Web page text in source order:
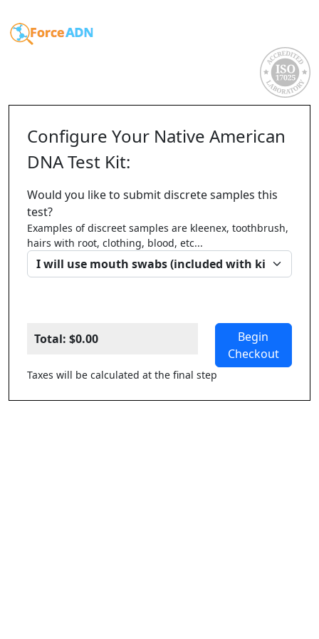
Configure Your Native American
DNA Test Kit:
Would you like to submit discrete samples this
test?
Examples of discreet samples are kleenex, toothbrush,
hairs with root, clothing, blood, etc...
Total: $0.00
Begin
Checkout
Taxes will be calculated at the final step